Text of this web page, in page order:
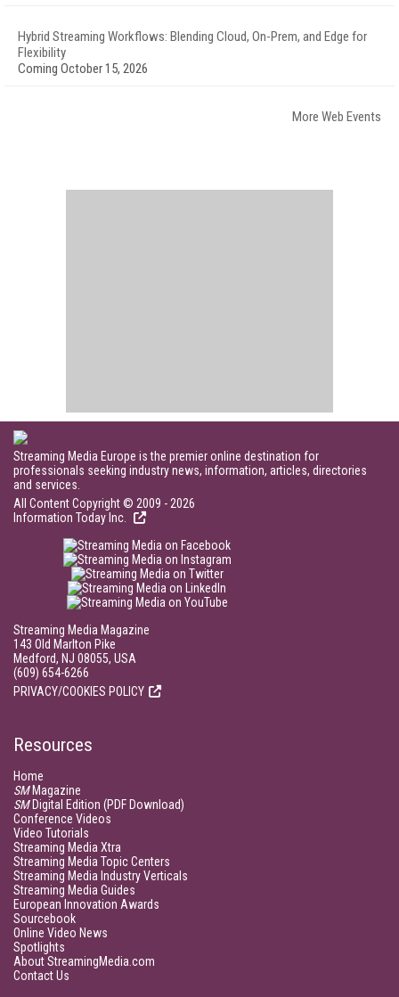
Hybrid Streaming Workflows: Blending Cloud, On-Prem, and Edge for
Flexibility
Coming October 15, 2026
More Web Events
Streaming Media Europe is the premier online destination for
professionals seeking industry news, information, articles, directories
and services.
All Content Copyright © 2009 - 2026
Information Today Inc.
Streaming Media Magazine
143 Old Marlton Pike
Medford, NJ 08055, USA
(609) 654-6266
PRIVACY/COOKIES POLICY
Resources
Home
SMMagazine
SMDigital Edition (PDF Download)
Conference Videos
Video Tutorials
Streaming Media Xtra
Streaming Media Topic Centers
Streaming Media Industry Verticals
Streaming Media Guides
European Innovation Awards
Sourcebook
Online Video News
Spotlights
About StreamingMedia.com
Contact Us